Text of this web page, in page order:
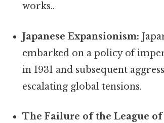
works..
Japanese Expansionism:
embarked on a policy of
in 1931 and subsequent
escalating global tensions.
The Failure of the League of